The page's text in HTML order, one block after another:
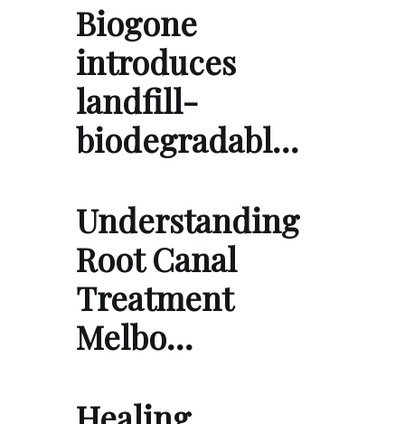
Biogone
introduces
landfill-
biodegradabl…
Understanding
Root Canal
Treatment
Melbo…